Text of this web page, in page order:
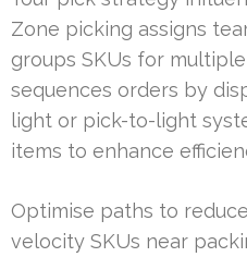
Zone picking assigns
groups SKUs for
sequences orders by
light or pick-to-light
items to enhance
Optimise paths to
velocity SKUs near